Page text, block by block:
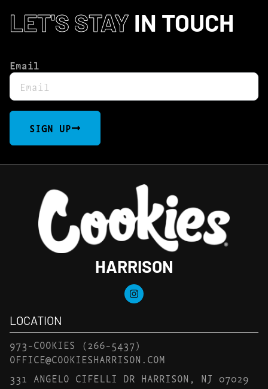
LET'S STAY IN TOUCH
Email
SIGN UP
HARRISON
LOCATION
973-COOKIES
(266-5437)
OFFICE@COOKIESHARRISON.COM
331 ANGELO CIFELLI DR HARRISON, NJ 07029